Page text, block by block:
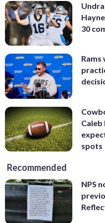
30
Rams
Caleb
spots
Recommended
NPS